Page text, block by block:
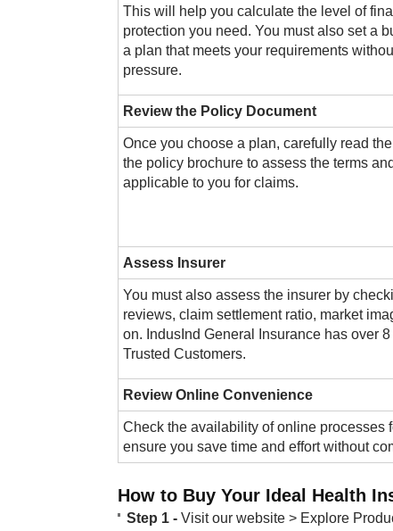
This will help you calculate the level of
protection you need. You must also set a
a plan that meets your requirements
pressure.
Review the Policy Document
Once you choose a plan, carefully read
the policy brochure to assess the terms
applicable to you for claims.
Assess Insurer
You must also assess the insurer by
reviews, claim settlement ratio, market
on. IndusInd General Insurance has over
Trusted Customers​.
Review Online Convenience
​Check the availability of online processes
ensure you save time and effort without
How to Buy Your Ideal Health
Step 1 - Visit our website > Explore